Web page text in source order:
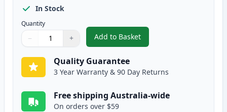
In Stock
Quantity
Quantity
Use buttons to adjust
− +
Quantity:
Add to Basket
,Brother LC133 (Replaces
Quality Guarantee
3 Year Warranty & 90 Day Returns
Free shipping Australia-wide
On orders over $59